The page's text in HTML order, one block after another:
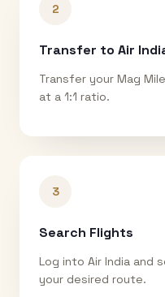
2
Transfer to Air
Transfer your Mag
at a 1:1 ratio.
3
Search Flights
Log into Air India and
your desired route.